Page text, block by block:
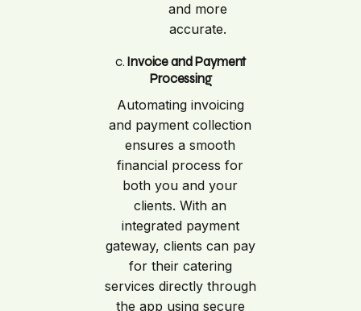
and more
accurate.
c. Invoice and Payment
Processing
Automating invoicing
and payment collection
ensures a smooth
financial process for
both you and your
clients. With an
integrated payment
gateway, clients can pay
for their catering
services directly through
the app using secure